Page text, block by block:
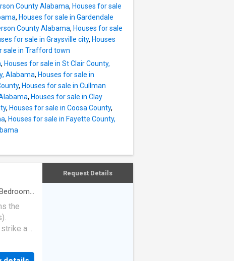
County Alabama, Houses for sale
, Houses for sale in Gardendale
County Alabama, Houses for sale
for sale in Graysville city, Houses
sale in Trafford town
, Houses for sale in St Clair County,
Alabama, Houses for sale in
, Houses for sale in Cullman
, Houses for sale in Clay
, Houses for sale in Coosa County,
, Houses for sale in Fayette County,
the
a
Request Details